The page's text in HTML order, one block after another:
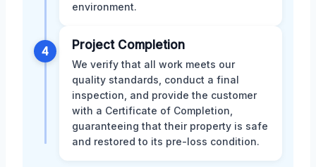
environment.
4 Project Completion
We verify that all work meets our
quality standards, conduct a final
inspection, and provide the customer
with a Certificate of Completion,
guaranteeing that their property is safe
and restored to its pre-loss condition.